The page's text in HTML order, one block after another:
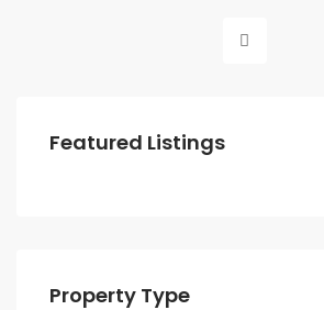
Featured Listings
Property Type